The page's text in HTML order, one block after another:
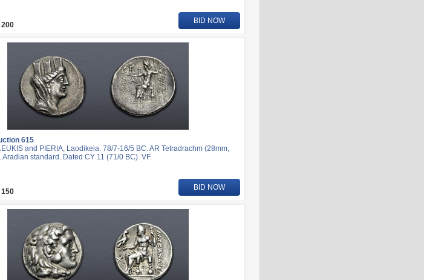
BID NOW
615
and PIERIA, Laodikeia. 78/7-16/5 BC. AR Tetradrachm (28mm,
Aradian standard. Dated CY 11 (71/0 BC). VF.
BID NOW